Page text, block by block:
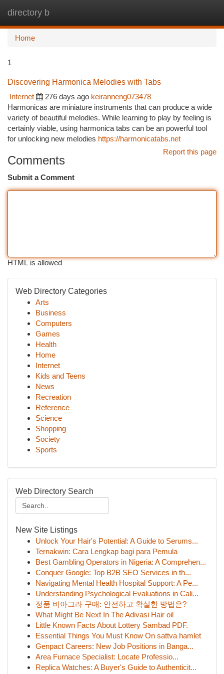
directory b
Home
1
Discovering Harmonica Melodies with Tabs
Internet
276 days ago keiranneng073478
Harmonicas are miniature instruments that can produce a wide
variety of beautiful melodies. While learning to play by feeling is
certainly viable, using harmonica tabs can be an powerful tool
for unlocking new melodies https://harmonicatabs.net
Report this page
Comments
Submit a Comment
HTML is allowed
Web Directory Categories
Arts
Business
Computers
Games
Health
Home
Internet
Kids and Teens
News
Recreation
Reference
Science
Shopping
Society
Sports
Web Directory Search
New Site Listings
Unlock Your Hair's Potential: A Guide to Serums...
Ternakwin: Cara Lengkap bagi para Pemula
Best Gambling Operators in Nigeria: A Comprehen...
Conquer Google: Top B2B SEO Services in th...
Navigating Mental Health Hospital Support: A Pe...
Understanding Psychological Evaluations in Cali...
정품 비아그라 구매: 안전하고 확실한 방법은?
What Might Be Next In The Adivasi Hair oil
Little Known Facts About Lottery Sambad PDF.
Essential Things You Must Know On sattva hamlet
Genpact Careers: New Job Positions in Banga...
Area Furnace Specialist: Locate Professio...
Replica Watches: A Buyer's Guide to Authenticit...